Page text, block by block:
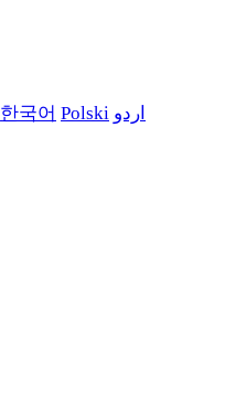
한국어 Polski اردو